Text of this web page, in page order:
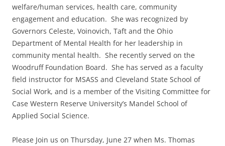
welfare/human services, health care, community
engagement and education. She was recognized by
Governors Celeste, Voinovich, Taft and the Ohio
Department of Mental Health for her leadership in
community mental health. She recently served on the
Woodruff Foundation Board. She has served as a faculty
field instructor for MSASS and Cleveland State School of
Social Work, and is a member of the Visiting Committee for
Case Western Reserve University’s Mandel School of
Applied Social Science.
Please Join us on Thursday, June 27 when Ms. Thomas